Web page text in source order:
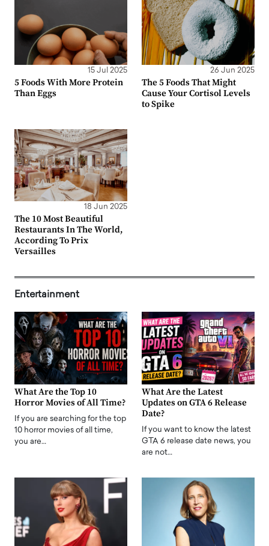
15 Jul 2025
5 Foods With More Protein
Than Eggs
26 Jun 2025
The 5 Foods That Might
Cause Your Cortisol Levels
to Spike
18 Jun 2025
The 10 Most Beautiful
Restaurants In The World,
According To Prix
Versailles
Entertainment
What Are the Top 10
Horror Movies of All Time?
If you are searching for the top
10 horror movies of all time,
you are…
What Are the Latest
Updates on GTA 6 Release
Date?
If you want to know the latest
GTA 6 release date news, you
are not…